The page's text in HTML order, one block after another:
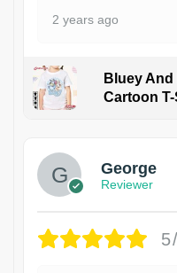
2 years ago
Bluey
Cartoon
George
Reviewer